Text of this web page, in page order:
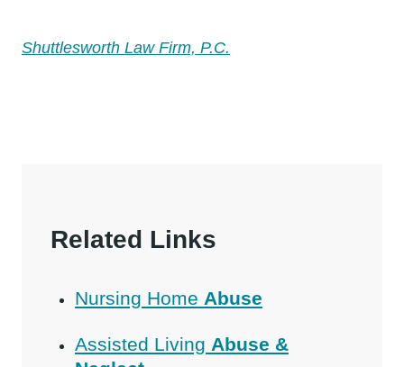
Shuttlesworth Law Firm, P.C.
Related Links
Nursing Home Abuse
Assisted Living Abuse &